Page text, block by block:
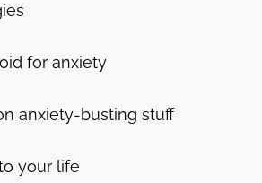
for anxiety
anxiety-busting stuff
your life